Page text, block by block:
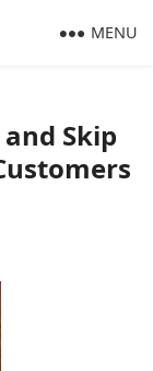
MENU
Skip